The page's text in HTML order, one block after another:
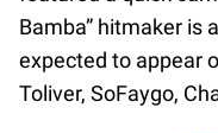
Bamba” hitmaker is
expected to appear
Toliver, SoFaygo,